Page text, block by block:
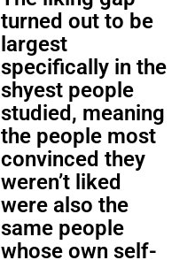
turned out to be
largest
specifically in the
shyest people
studied, meaning
the people most
convinced they
weren’t liked
were also the
same people
whose own self-